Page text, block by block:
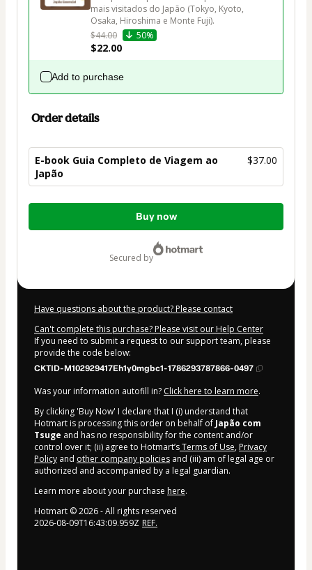
mais visitados do Japão (Tokyo, Kyoto,
Osaka, Hiroshima e Monte Fuji).
$44.00
50%
$22.00
Add to purchase
Order details
E-book Guia Completo de Viagem ao
Japão
$37.00
Total
Buy now
secured by
Have questions about the product? Please contact
Can't complete this purchase? Please visit our Help Center
If you need to submit a request to our support team, please
provide the code below:
CKTID-M102929417Eh1y0mgbc1-1786293787866-0497
Was your information autofill in? Click here to learn more.
By clicking 'Buy Now' I declare that I (i) understand that
Hotmart is processing this order on behalf of Japão com
Tsuge and has no responsibility for the content and/or
control over it; (ii) agree to Hotmart’sTerms of Use, Privacy
Policy and other company policies and (iii) am of legal age or
authorized and accompanied by a legal guardian.
Learn more about your purchase here.
Hotmart ©2026- All rights reserved
2026-08-09T16:43:09.959Z REF.